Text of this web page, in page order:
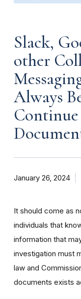
Slack,
other
Always
January 26, 2024
It should come as
individuals that
information that
investigation must
law and
documents exists